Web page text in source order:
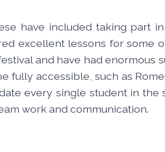
have included taking part in
excellent lessons for some
and have had enormous
fully accessible, such as
every single student in the
work and communication.